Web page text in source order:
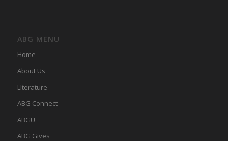
ABG MENU
Home
About Us
LIterature
ABG Connect
ABGU
ABG Gives